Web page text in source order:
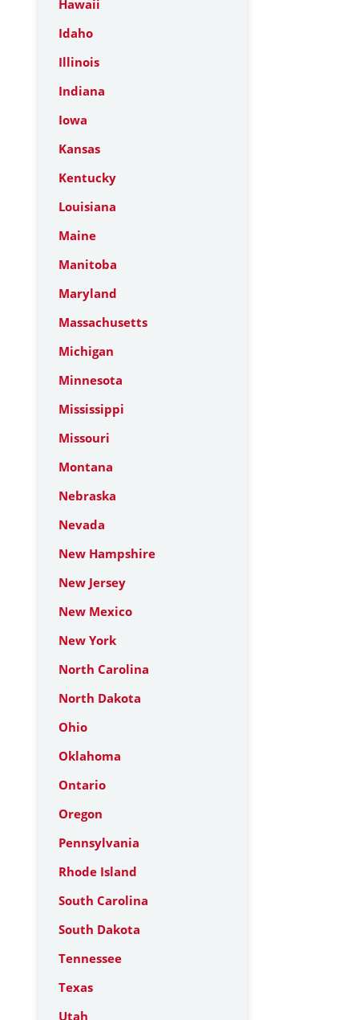
Hawaii
Idaho
Illinois
Indiana
Iowa
Kansas
Kentucky
Louisiana
Maine
Manitoba
Maryland
Massachusetts
Michigan
Minnesota
Mississippi
Missouri
Montana
Nebraska
Nevada
New Hampshire
New Jersey
New Mexico
New York
North Carolina
North Dakota
Ohio
Oklahoma
Ontario
Oregon
Pennsylvania
Rhode Island
South Carolina
South Dakota
Tennessee
Texas
Utah